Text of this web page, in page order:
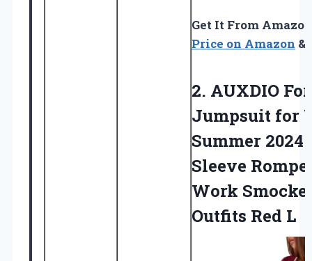
Get It From
Price on Amazon &
2. AUXDIO
Jumpsuit for
Summer
Sleeve
Work
Outfits Red L